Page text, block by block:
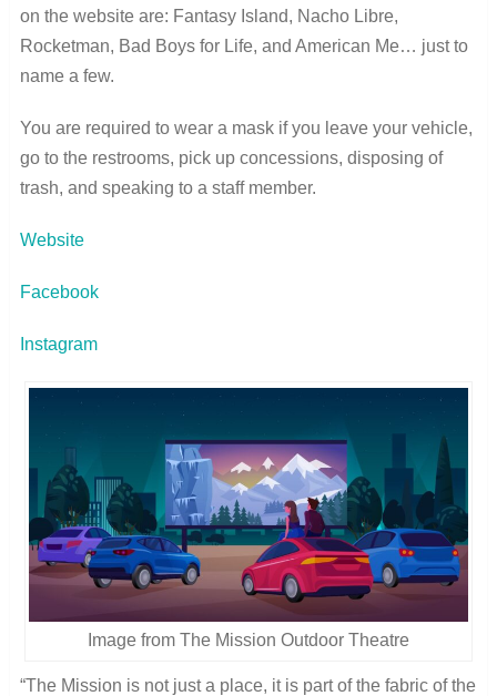
on the website are: Fantasy Island, Nacho Libre,
Rocketman, Bad Boys for Life, and American Me… just to
name a few.
You are required to wear a mask if you leave your vehicle,
go to the restrooms, pick up concessions, disposing of
trash, and speaking to a staff member.
Website
Facebook
Instagram
Image from The Mission Outdoor Theatre
“The Mission is not just a place, it is part of the fabric of the